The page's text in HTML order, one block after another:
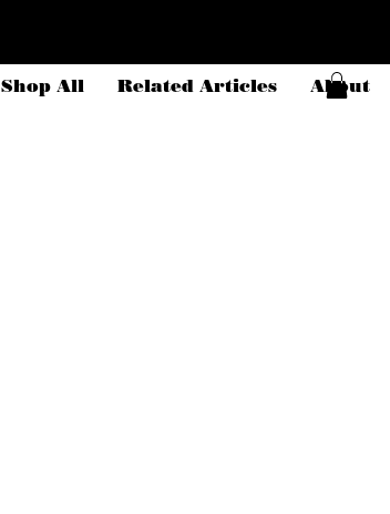
Shop All Related Articles About